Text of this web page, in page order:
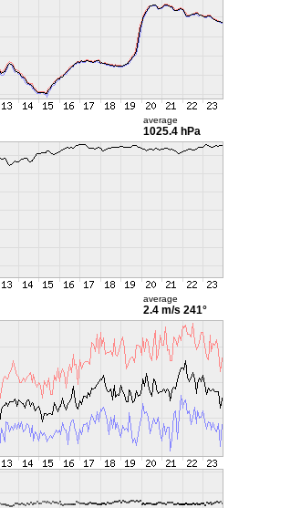
average
1025.4 hPa
average
2.4 m/s 241°